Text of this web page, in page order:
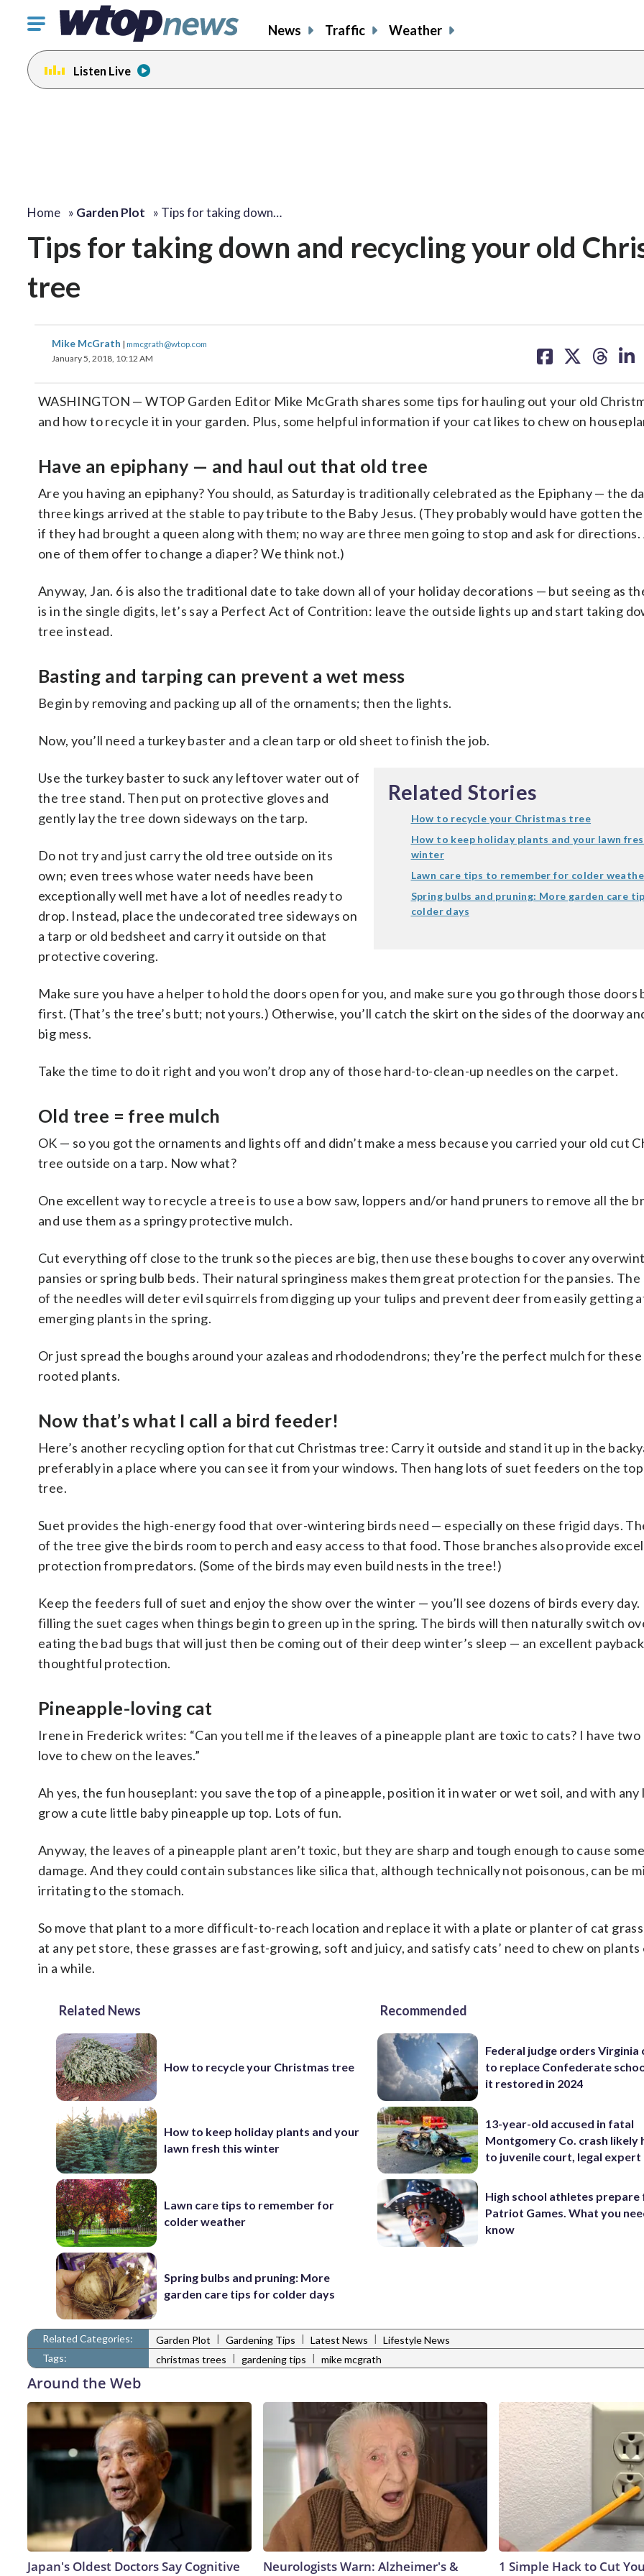
Click
toggle
navigation
menu.
News Traffic Weather
Listen Live
Home » Garden Plot » Tips for taking down…
Tips for taking down and recycling your old
tree
Mike McGrath | mmcgrath@wtop.com
January 5, 2018, 10:12 AM
on on on on
WASHINGTON — WTOP Garden Editor Mike McGrath shares some tips for hauling out your old
and how to recycle it in your garden. Plus, some helpful information if your cat likes to chew on
Have an epiphany — and haul out that old tree
Are you having an epiphany? You should, as Saturday is traditionally celebrated asthe Epiphany — the
three kings arrived at the stable to pay tribute to the Baby Jesus. (They probably would have gotten
if they had brought a queen along with them; no way are three men going to stop and ask for directions.
one of them offer to change a diaper? We think not.)
Anyway, Jan. 6 is also the traditional date to take down all of your holiday decorations — but seeing as
is in the single digits, let’s say a Perfect Act of Contrition: leave the outside lights up and start taking
tree instead.
Basting and tarping can prevent a wet mess
Begin by removing and packing up all of the ornaments; then the lights.
Now, you’ll need a turkey baster and a clean tarp or old sheet to finish the job.
Related Stories
How to recycle your Christmas tree
How to keep holiday plants and your lawn
winter
Lawn care tips to remember for colder
Spring bulbs and pruning: More garden care
colder days
Use the turkey baster to suck any leftover water out of
the tree stand. Then put on protective gloves and
gently lay the tree down sideways on the tarp.
Do not try and just carry the old tree outside on its
own; even trees whose water needs have been
exceptionally well met have a lot of needles ready to
drop. Instead, place the undecorated tree sideways on
a tarp or old bedsheet and carry it outside on that
protective covering.
Make sure you have a helper to hold the doors open for you, and make sure you go through those doors
first. (That’s the tree’s butt; not yours.) Otherwise, you’ll catch the skirt on the sides of the doorway
big mess.
Take the time to do it right and you won’t drop any of those hard-to-clean-up needles on the carpet.
Old tree = free mulch
OK — so you got the ornaments and lights off and didn’t make a mess because you carried your old cut
tree outside on a tarp. Now what?
One excellent way to recycle a tree is to use a bow saw, loppers and/or hand pruners to remove all the
and use them as a springy protective mulch.
Cut everything off close to the trunk so the pieces are big, then use these boughs to cover any
pansies or spring bulb beds. Their natural springiness makes them great protection for the pansies. The
of the needles will deter evil squirrels from digging up your tulips and prevent deer from easily getting
emerging plants in the spring.
Or just spread the boughs around your azaleas and rhododendrons; they’re the perfect mulch for
rooted plants.
Now that’swhat I call a bird feeder!
Here’s another recycling option for that cut Christmas tree: Carry it outside and stand it up in the
preferably in a place where you can see it from your windows. Then hang lots of suet feeders on the
tree.
Suet provides the high-energy food that over-wintering birds need — especially on these frigid days.
of the tree give the birds room to perch and easy access to that food. Those branches also provide
protection from predators. (Some of the birds may even build nests in the tree!)
Keep the feeders full of suet and enjoy the show over the winter — you’ll see dozens of birds every
filling the suet cages when things begin to green up in the spring. The birds will then naturally switch
eating the bad bugs that will just then be coming out of their deep winter’s sleep — an excellent
thoughtful protection.
Pineapple-loving cat
Irene in Frederick writes: “Can you tell me if the leaves of a pineapple plant are toxic to cats? I have
love to chew on the leaves.”
Ah yes, the fun houseplant: you save the top of a pineapple, position it in water or wet soil, and with any
grow a cute little baby pineapple up top. Lots of fun.
Anyway, the leaves of a pineapple plant aren’t toxic, but they are sharp and tough enough to cause
damage.And they could contain substances like silica that, although technically not poisonous, can be
irritating to the stomach.
So move that plant to a more difficult-to-reach location and replace it with a plate or planter of cat
at any pet store, these grasses are fast-growing, soft and juicy, and satisfy cats’ need to chew on plants
in a while.
Related News
How to recycle your Christmas tree
How to keep holiday plants and your
lawn fresh this winter
Lawn care tips to remember for
colder weather
Spring bulbs and pruning: More
garden care tips for colder days
Recommended
Federal judge orders Virginia
to replace Confederate
it restored in 2024
13-year-old accused in fatal
Montgomery Co. crash likely
to juvenile court, legal expert
High school athletes prepare
Patriot Games. What you
know
Related Categories: Garden Plot | Gardening Tips | Latest News | Lifestyle News
Tags:
christmas trees | gardening tips | mike mcgrath
Around the Web
Japan's Oldest Doctors Say Cognitive
Neurologists Warn: Alzheimer's &
1 Simple Hack to Cut